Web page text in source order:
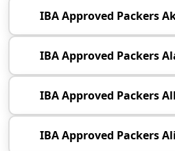
IBA Approved Packers
IBA Approved Packers
IBA Approved Packers
IBA Approved Packers